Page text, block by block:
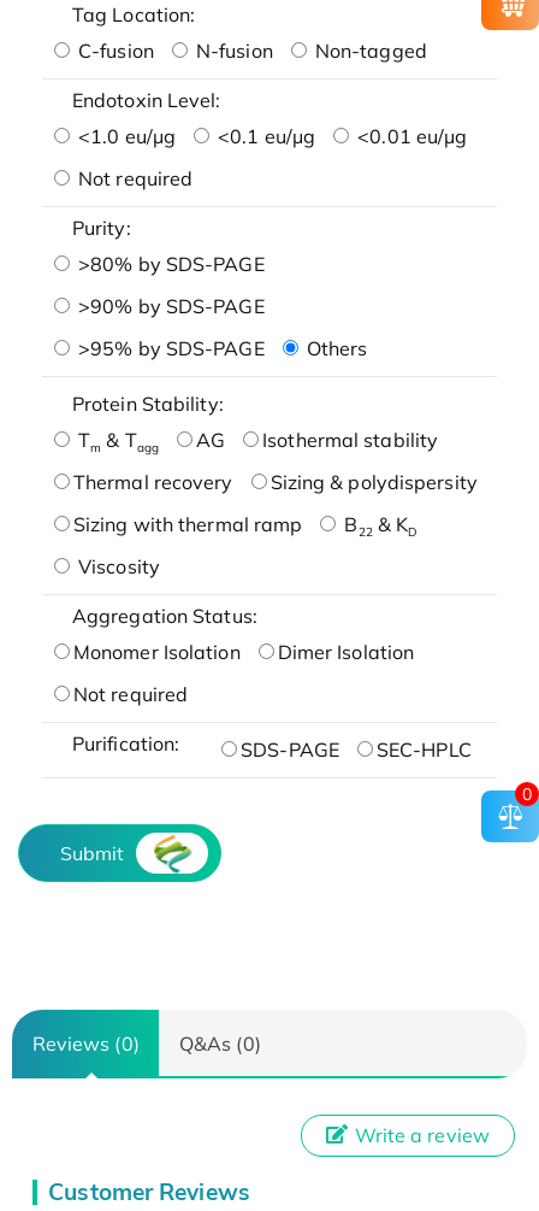
Tag Location:
C-fusion
N-fusion Non-tagged
Endotoxin Level:
<1.0 eu/μg
<0.1 eu/μg
<0.01 eu/μg
Not required
Purity:
>80% by SDS-PAGE
>90% by SDS-PAGE
>95% by SDS-PAGE
Others
Protein Stability:
Tm & Tagg AG
Isothermal stability
Thermal recovery
Sizing & polydispersity
Sizing with thermal ramp
B22& KD
Viscosity
Aggregation Status:
Monomer Isolation
Dimer Isolation
Not required
Purification: SDS-PAGE SEC-HPLC
Submit
Reviews (0) Q&As (0)
Customer Reviews
Write a review
0